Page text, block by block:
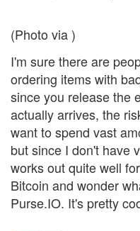
(Photo via )
I'm sure there are
ordering items with
since you release the
actually arrives, the
want to spend vast
but since I don't have
works out quite well
Bitcoin and wonder
Purse.IO. It's pretty